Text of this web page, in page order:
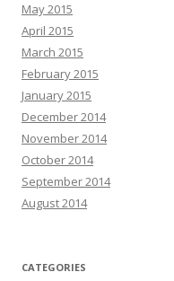
May 2015
April 2015
March 2015
February 2015
January 2015
December 2014
November 2014
October 2014
September 2014
August 2014
CATEGORIES